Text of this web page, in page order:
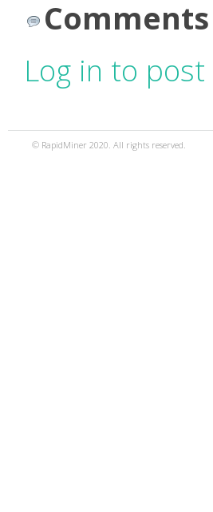
Comments
Log in to
© RapidMiner 2020. All rights reserved.